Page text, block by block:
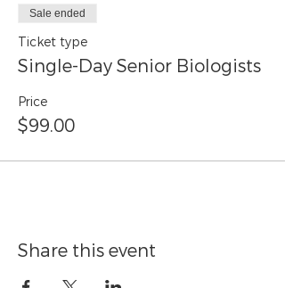
Sale ended
Ticket type
Single-Day Senior Biologists
Price
$99.00
Share this event